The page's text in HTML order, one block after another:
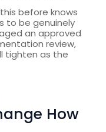
before knows
to be genuinely
an approved
review,
tighten as the
How